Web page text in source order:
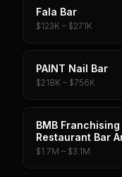
Fala Bar
$123K – $271K
PAINT Nail Bar
$218K – $756K
BMB
Restaurant Bar
$1.7M – $3.1M